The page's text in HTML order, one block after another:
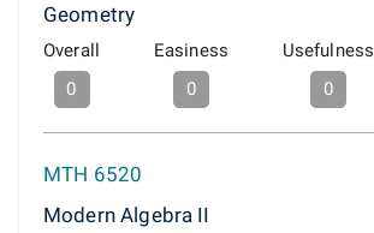
Geometry
Overall
0
Easiness
0
Usefulness
0
MTH 6520
Modern Algebra II